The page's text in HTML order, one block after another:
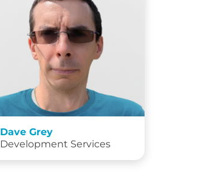
Dave Grey
Development Services